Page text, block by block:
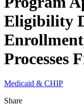
Eligibility
Processes
Medicaid & CHIP
Share